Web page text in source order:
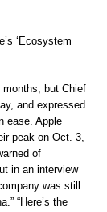
‘Ecosystem
but Chief
and expressed
ease. Apple
peak on Oct. 3,
of
in an interview
was still
“Here’s the